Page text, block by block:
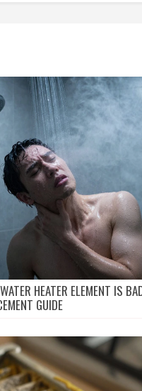
HEATER ELEMENT IS
GUIDE